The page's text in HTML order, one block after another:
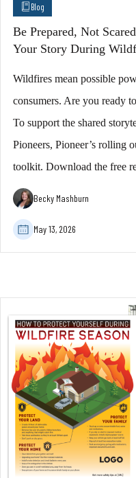
Blog
Be Prepared, Not
Your Story During
Wildfires mean possible
consumers. Are you ready
To support the shared
Pioneers, Pioneer’s rolling
toolkit. Download the free
Becky Mashburn
May 13, 2026